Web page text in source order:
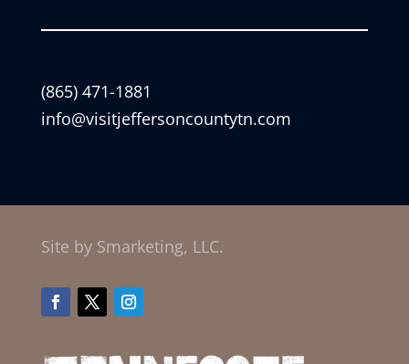
(865) 471-1881
info@visitjeffersoncountytn.com
Site by Smarketing, LLC.